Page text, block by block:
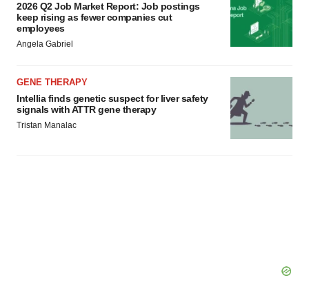
2026 Q2 Job Market Report: Job postings
keep rising as fewer companies cut
employees
Angela Gabriel
GENE THERAPY
Intellia finds genetic suspect for liver safety
signals with ATTR gene therapy
Tristan Manalac